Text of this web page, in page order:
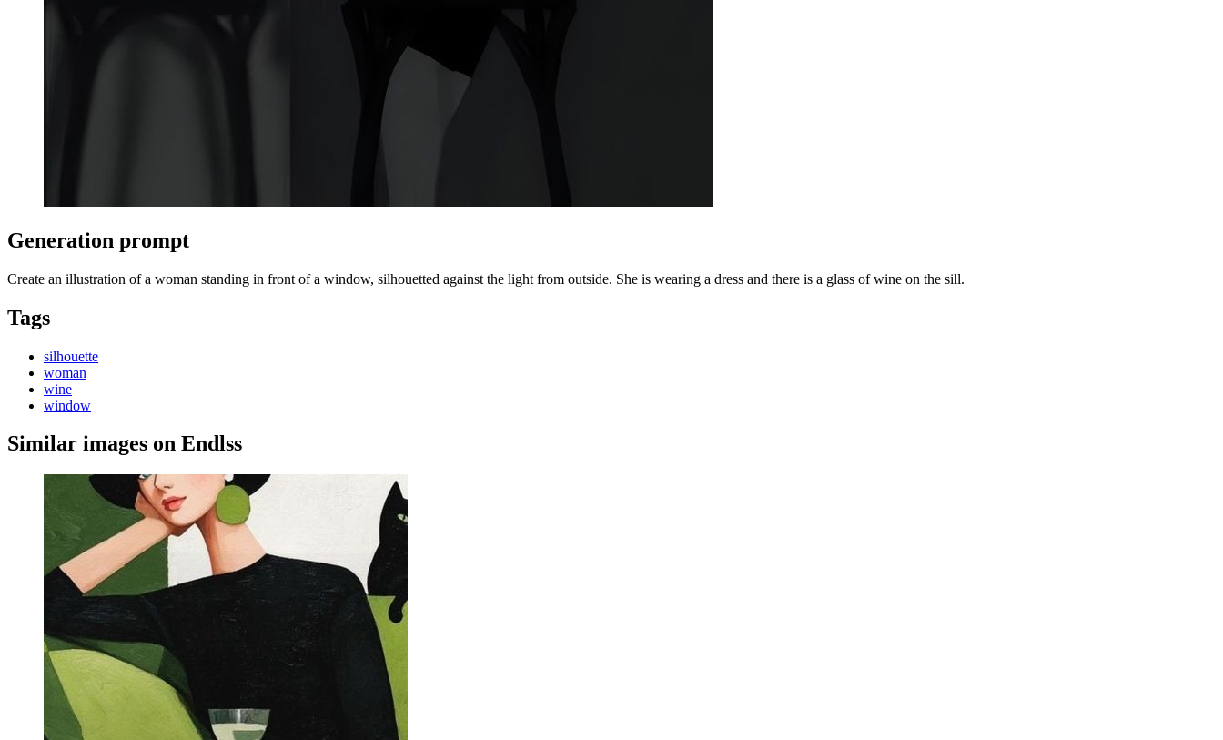
Generation prompt
Create an illustration of a woman standing in front of a window, silhouetted against the light from outside. She is wearing a dress and there is a glass of wine on the sill.
Tags
silhouette
woman
wine
window
Similar images on Endlss